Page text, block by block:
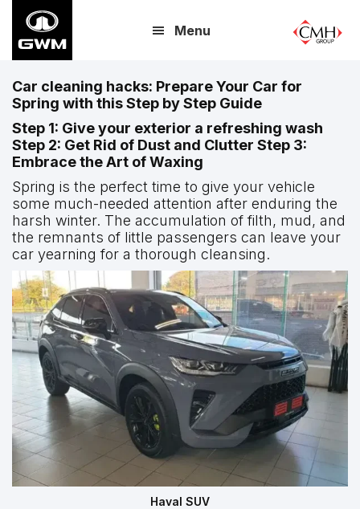
main
content
Menu
Car cleaning hacks: Prepare Your Car for
Spring with this Step by Step Guide
Step 1: Give your exterior a refreshing wash
Step 2: Get Rid of Dust and Clutter Step 3:
Embrace the Art of Waxing
Spring is the perfect time to give your vehicle
some much-needed attention after enduring the
harsh winter. The accumulation of filth, mud, and
the remnants of little passengers can leave your
car yearning for a thorough cleansing.
Haval SUV